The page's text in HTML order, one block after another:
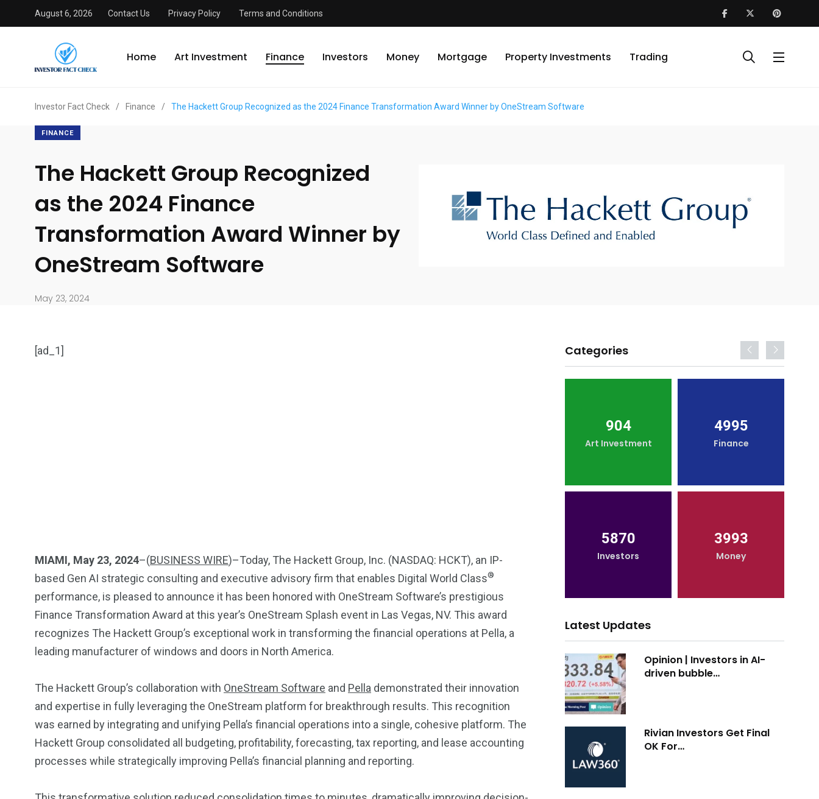
August 6, 2026 Contact Us Privacy Policy Terms and Conditions
Home Art Investment Finance Investors Money Mortgage Property Investments Trading
Investor Fact Check / Finance / The Hackett Group Recognized as the 2024 Finance Transformation Award Winner by OneStream Software
FINANCE
The Hackett Group Recognized
as the 2024 Finance
Transformation Award Winner by
OneStream Software
May 23, 2024
[ad_1]
MIAMI, May 23, 2024–(BUSINESS WIRE)–Today, The Hackett Group, Inc. (NASDAQ: HCKT), an IP-
based Gen AI strategic consulting and executive advisory firm that enables Digital World Class®
performance, is pleased to announce it has been honored with OneStream Software’s prestigious
Finance Transformation Award at this year’s OneStream Splash event in Las Vegas, NV. This award
recognizes The Hackett Group’s exceptional work in transforming the financial operations at Pella, a
leading manufacturer of windows and doors in North America.
The Hackett Group’s collaboration with OneStream Software and Pella demonstrated their innovation
and expertise in fully leveraging the OneStream platform for breakthrough results. This recognition
was earned by integrating and unifying Pella’s financial operations into a single, cohesive platform. The
Hackett Group consolidated all budgeting, profitability, forecasting, tax reporting, and lease accounting
processes while strategically improving Pella’s financial planning and reporting.
Categories
Investors Money Trading
904
Art Investment
4995
Finance
5870
Investors
3993
Money
Latest Updates
Opinion | Investors in AI-
driven bubble…
Rivian Investors Get Final
OK For…